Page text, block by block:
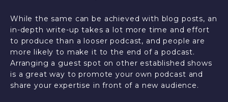
While the same can be achieved with blog posts, an
in-depth write-up takes a lot more time and effort
to produce than a looser podcast, and people are
more likely to make it to the end of a podcast.
Arranging a guest spot on other established shows
is a great way to promote your own podcast and
share your expertise in front of a new audience.